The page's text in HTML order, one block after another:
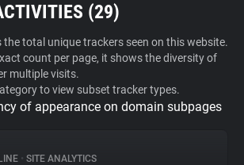
Blocker
(29)
total unique trackers seen on this website.
count per page, it shows the diversity of
multiple visits.
to view subset tracker types.
of appearance on domain subpages
• SITE ANALYTICS